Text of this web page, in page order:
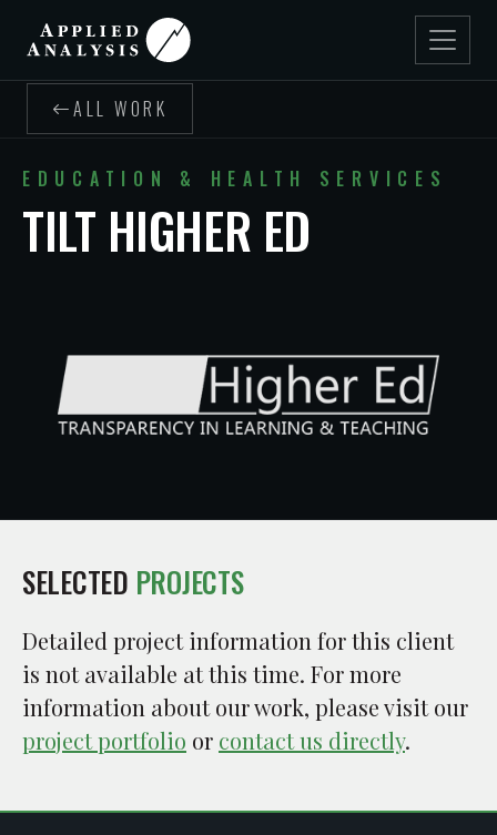
ALL WORK
EDUCATION & HEALTH SERVICES
TILT HIGHER ED
SELECTED PROJECTS
Detailed project information for this client
is not available at this time. For more
information about our work, please visit our
project portfolio or contact us directly.